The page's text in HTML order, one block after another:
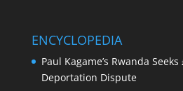
ENCYCLOPEDIA
Paul Kagame’s Rwanda
Deportation Dispute